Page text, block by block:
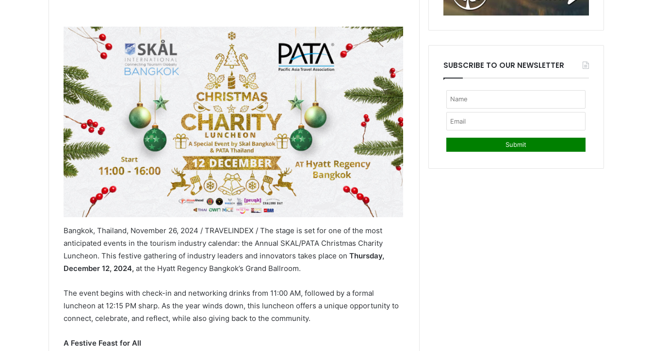
Bangkok, Thailand, November 26, 2024 / TRAVELINDEX / The stage is set for one of the most
anticipated events in the tourism industry calendar: the Annual SKAL/PATA Christmas Charity
Luncheon. This festive gathering of industry leaders and innovators takes place on Thursday,
December 12, 2024, at the Hyatt Regency Bangkok’s Grand Ballroom.
The event begins with check-in and networking drinks from 11:00 AM, followed by a formal
luncheon at 12:15 PM sharp. As the year winds down, this luncheon offers a unique opportunity to
connect, celebrate, and reflect, while also giving back to the community.
A Festive Feast for All
SUBSCRIBE TO OUR NEWSLETTER